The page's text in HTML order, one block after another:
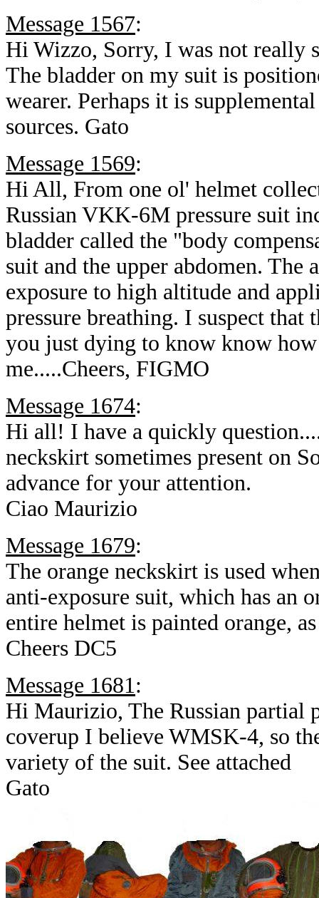
Message 1567:
Hi Wizzo, Sorry, I was not really
The bladder on my suit is
wearer. Perhaps it is
sources. Gato
Message 1569:
Hi All, From one ol' helmet
Russian VKK-6M pressure suit
bladder called the "body
suit and the upper abdomen. The
exposure to high altitude and
pressure breathing. I suspect
you just dying to know know
me.....Cheers, FIGMO
Message 1674:
Hi all! I have a quickly
neckskirt sometimes present on
advance for your attention.
Ciao Maurizio
Message 1679:
The orange neckskirt is used
anti-exposure suit, which has an
entire helmet is painted orange,
Cheers DC5
Message 1681:
Hi Maurizio, The Russian partial
coverup I believe WMSK-4, so
variety of the suit. See attached
Gato